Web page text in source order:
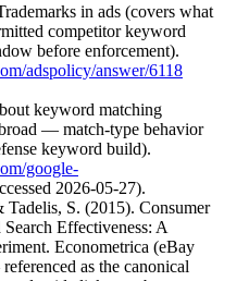
in ads (covers what
competitor keyword
before enforcement).
adspolicy/answer/6118
keyword matching
— match-type behavior
keyword build).
google-
2026-05-27).
S. (2015). Consumer
Effectiveness: A
Econometrica (eBay
as the canonical